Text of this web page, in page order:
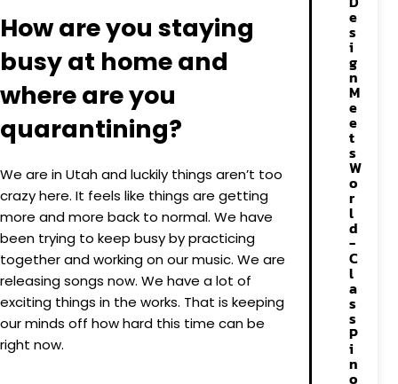
How are you staying
busy at home and
where are you
quarantining?
We are in Utah and luckily things aren’t too
crazy here. It feels like things are getting
more and more back to normal. We have
been trying to keep busy by practicing
together and working on our music. We are
releasing songs now. We have a lot of
exciting things in the works. That is keeping
our minds off how hard this time can be
right now.
e
s
i
g
n
M
e
e
t
s
W
o
r
l
d
-
C
l
a
s
s
P
i
n
o